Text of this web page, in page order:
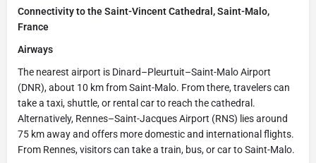
Connectivity to the Saint-Vincent Cathedral, Saint-Malo,
France
Airways
The nearest airport is Dinard–Pleurtuit–Saint-Malo Airport
(DNR), about 10 km from Saint-Malo. From there, travelers can
take a taxi, shuttle, or rental car to reach the cathedral.
Alternatively, Rennes–Saint-Jacques Airport (RNS) lies around
75 km away and offers more domestic and international flights.
From Rennes, visitors can take a train, bus, or car to Saint-Malo.